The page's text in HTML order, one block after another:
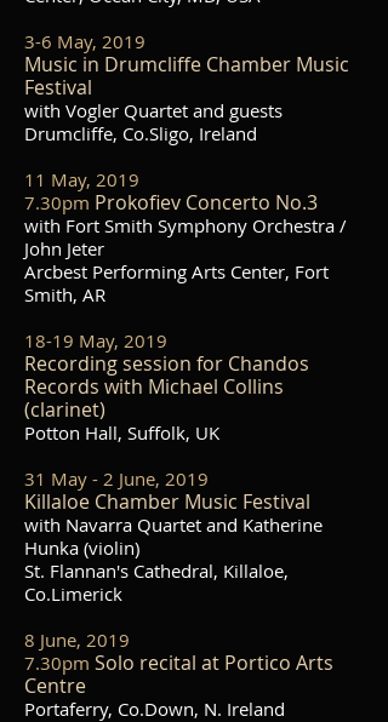
3-6 May, 2019
Music in Drumcliffe Chamber Music
Festival
with Vogler Quartet and guests
Drumcliffe, Co.Sligo, Ireland
11 May, 2019
7.30pm Prokofiev Concerto No.3
with Fort Smith Symphony Orchestra /
John Jeter
Arcbest Performing Arts Center, Fort
Smith, AR
18-19 May, 2019
Recording session for Chandos
Records with Michael Collins
(clarinet)
Potton Hall, Suffolk, UK
31 May - 2 June, 2019
Killaloe Chamber Music Festival
with Navarra Quartet and Katherine
Hunka (violin)
St. Flannan's Cathedral, Killaloe,
Co.Limerick
8 June, 2019
7.30pm Solo recital at Portico Arts
Centre
Portaferry, Co.Down, N. Ireland